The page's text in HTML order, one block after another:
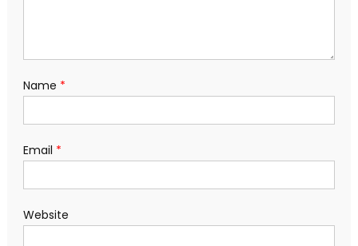
Name *
Email *
Website